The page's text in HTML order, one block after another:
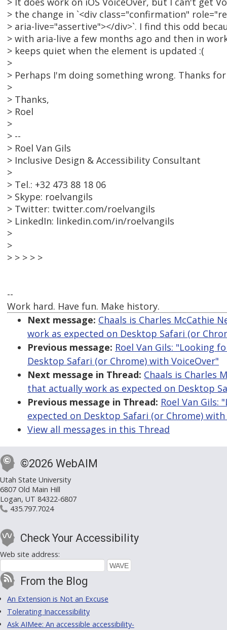
> the change in `<div class="confirmation"
> aria-live="assertive"></div>`. I find this odd
> with aria-live a few months ago and then in
> keeps quiet when the element is updated :(
>
> Perhaps I'm doing something wrong. Thanks
>
> Thanks,
> Roel
>
> --
> Roel Van Gils
> Inclusive Design & Accessibility Consultant
>
> Tel.: +32 473 88 18 06
> Skype: roelvangils
> Twitter: twitter.com/roelvangils
> LinkedIn: linkedin.com/in/roelvangils
>
>
> > > > >
--
Work hard. Have fun. Make history.
Next message: Chaals is Charles McCathie
work as expected on Desktop Safari (or
Previous message: Roel Van Gils: "Looking
Desktop Safari (or Chrome) with VoiceOver"
Next message in Thread: Chaals is Charles
that actually work as expected on Desktop
Previous message in Thread: Roel Van
expected on Desktop Safari (or Chrome) with
View all messages in this Thread
©2026 WebAIM
Utah State University
6807 Old Main Hill
Logan, UT 84322-6807
435.797.7024
Check Your Accessibility
Web site address:
From the Blog
An Extension is Not an Excuse
Tolerating Inaccessibility
Ask AIMee: An accessible accessibility-